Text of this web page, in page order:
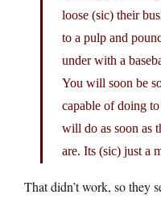
loose (sic) their
to a pulp and
under with a
You will soon be
capable of doing
will do as soon as
are. Its (sic) just a
That didn’t work, so they